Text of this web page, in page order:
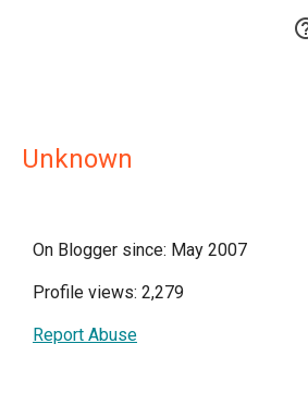
Unknown
On Blogger since: May 2007
Profile views: 2,279
Report Abuse